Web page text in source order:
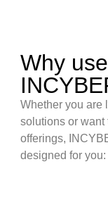
Why use
Whether you are
solutions or want
offerings,
designed for you: